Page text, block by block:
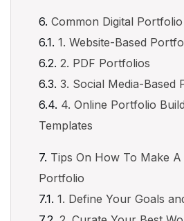
Common Digital
1. Website-Based
2. PDF Portfolios
3. Social Media-Based
4. Online Portfolio
Templates
Tips On How To Make A
Portfolio
1. Define Your Goals